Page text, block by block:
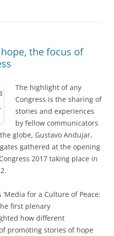
the focus of
The highlight of any
Congress is the sharing of
stories and experiences
by fellow communicators
globe, Gustavo Andujar,
gathered at the opening
2017 taking place in
for a Culture of Peace:
first plenary
how different
promoting stories of hope